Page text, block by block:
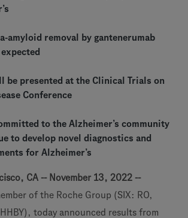
amyloid removal by gantenerumab
be presented at the Clinical Trials on
Conference
to the Alzheimer’s community
to develop novel diagnostics and
for Alzheimer’s
CA -- November 13, 2022 --
of the Roche Group (SIX: RO,
today announced results from